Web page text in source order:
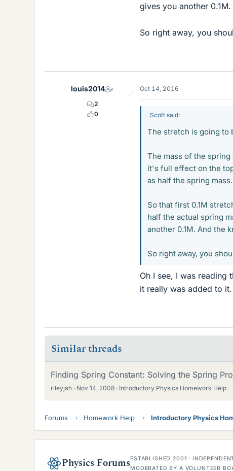
gives you another
So right away, you
louis2014
2
0
Oct 14, 2016
.Scott said:
The stretch is going to
The mass of the
it's full effect on the
as half the spring mass.
So that first 0.1M
half the actual spring
another 0.1M. And the
So right away, you
Oh I see, I was reading
it really was added to
Similar threads
Finding Spring Constant: Solving the Spring
rileyjah Nov 14, 2008 Introductory Physics Homework Help
Forums Homework Help Introductory Physics
Physics ForumsESTABLISHED 2001 ·
MODERATED BY A VOLUNTEER